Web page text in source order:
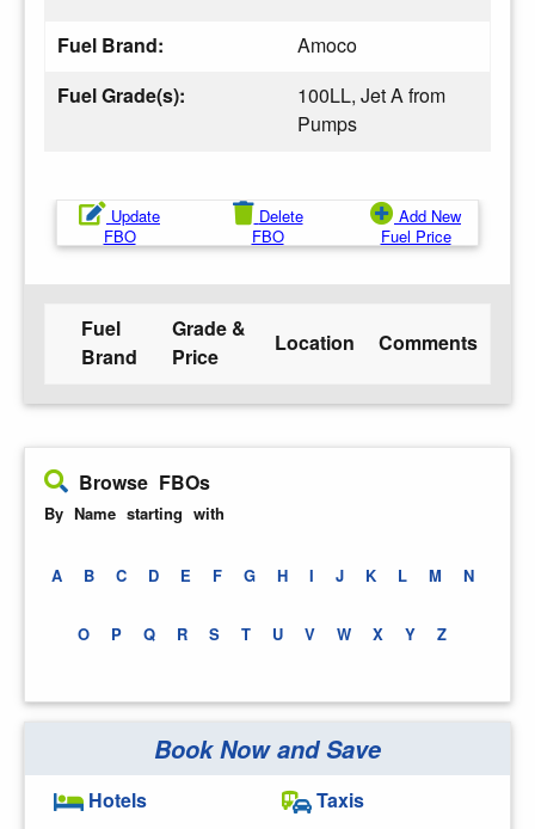
Fuel Brand:
Amoco
Fuel Grade(s):
100LL, Jet A from
Pumps
Update
FBO
Delete
FBO
Add New
Fuel Price
Fuel
Brand
Grade &
Price
Location Comments
Browse FBOs
By Name starting with
A B C D E F G H I J K L M N
O P Q R S T U V W X Y Z
Book Now and Save
Hotels
Taxis